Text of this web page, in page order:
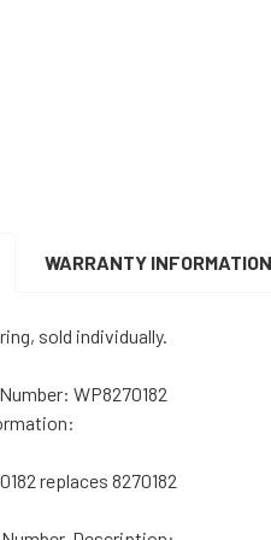
WARRANTY INFORMATION
sold individually.
WP8270182
replaces 8270182